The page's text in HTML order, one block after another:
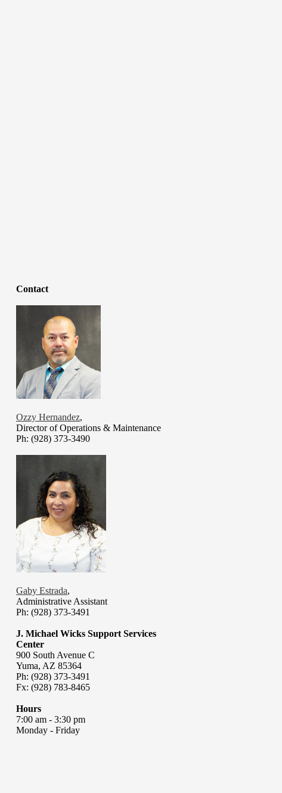
Contact
Ozzy Hernandez,
Director of Operations & Maintenance
Ph: (928) 373-3490
Gaby Estrada,
Administrative Assistant
Ph: (928) 373-3491
J. Michael Wicks Support Services
Center
900 South Avenue C
Yuma, AZ 85364
Ph: (928) 373-3491
Fx: (928) 783-8465
Hours
7:00 am - 3:30 pm
Monday - Friday